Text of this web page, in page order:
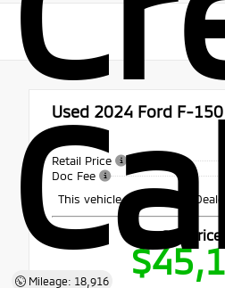
Mileage: 18,916
Used 2024 Ford F-150
4x4
Retail Price
Doc Fee
This vehicle may include
Our Price